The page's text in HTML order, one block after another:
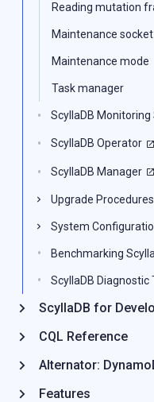
Reading mutation
Maintenance socket
Maintenance mode
Task manager
ScyllaDB Monitoring
ScyllaDB Operator
ScyllaDB Manager
Upgrade Procedures
System
Benchmarking
ScyllaDB Diagnostic
ScyllaDB for
CQL Reference
Alternator:
Features